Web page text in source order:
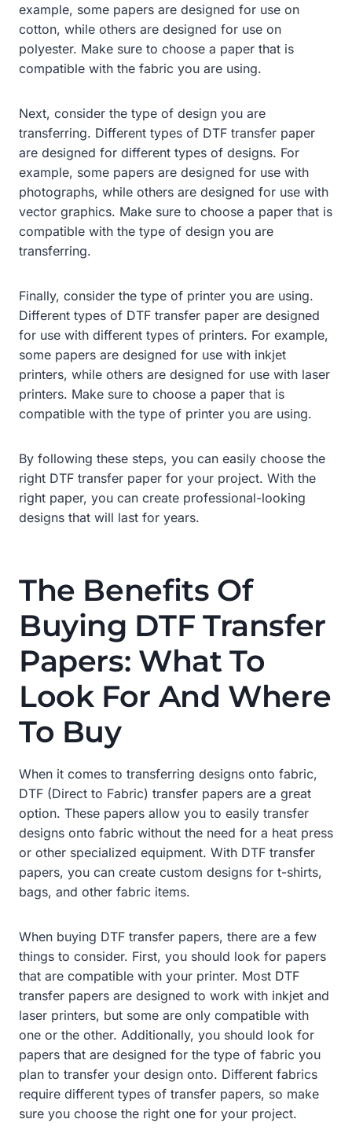
example, some papers are designed for use on
cotton, while others are designed for use on
polyester. Make sure to choose a paper that is
compatible with the fabric you are using.
Next, consider the type of design you are
transferring. Different types of DTF transfer paper
are designed for different types of designs. For
example, some papers are designed for use with
photographs, while others are designed for use with
vector graphics. Make sure to choose a paper that is
compatible with the type of design you are
transferring.
Finally, consider the type of printer you are using.
Different types of DTF transfer paper are designed
for use with different types of printers. For example,
some papers are designed for use with inkjet
printers, while others are designed for use with laser
printers. Make sure to choose a paper that is
compatible with the type of printer you are using.
By following these steps, you can easily choose the
right DTF transfer paper for your project. With the
right paper, you can create professional-looking
designs that will last for years.
The Benefits Of
Buying DTF Transfer
Papers: What To
Look For And Where
To Buy
When it comes to transferring designs onto fabric,
DTF (Direct to Fabric) transfer papers are a great
option. These papers allow you to easily transfer
designs onto fabric without the need for a heat press
or other specialized equipment. With DTF transfer
papers, you can create custom designs for t-shirts,
bags, and other fabric items.
When buying DTF transfer papers, there are a few
things to consider. First, you should look for papers
that are compatible with your printer. Most DTF
transfer papers are designed to work with inkjet and
laser printers, but some are only compatible with
one or the other. Additionally, you should look for
papers that are designed for the type of fabric you
plan to transfer your design onto. Different fabrics
require different types of transfer papers, so make
sure you choose the right one for your project.